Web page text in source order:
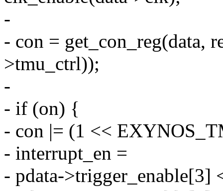
-
- con = get_con_reg(data,
>tmu_ctrl));
-
- if (on) {
- con |= (1 <<
- interrupt_en =
- pdata->trigger_enable[3]